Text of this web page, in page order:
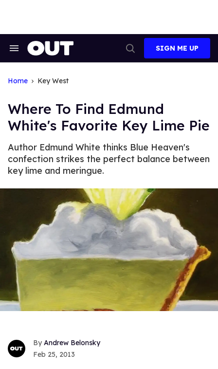
Search
Search
SIGN ME UP
Home Key West
Where To Find Edmund
White's Favorite Key Lime Pie
Author Edmund White thinks Blue Heaven's
confection strikes the perfect balance between
key lime and meringue.
Andrew Belonsky
Feb 25, 2013